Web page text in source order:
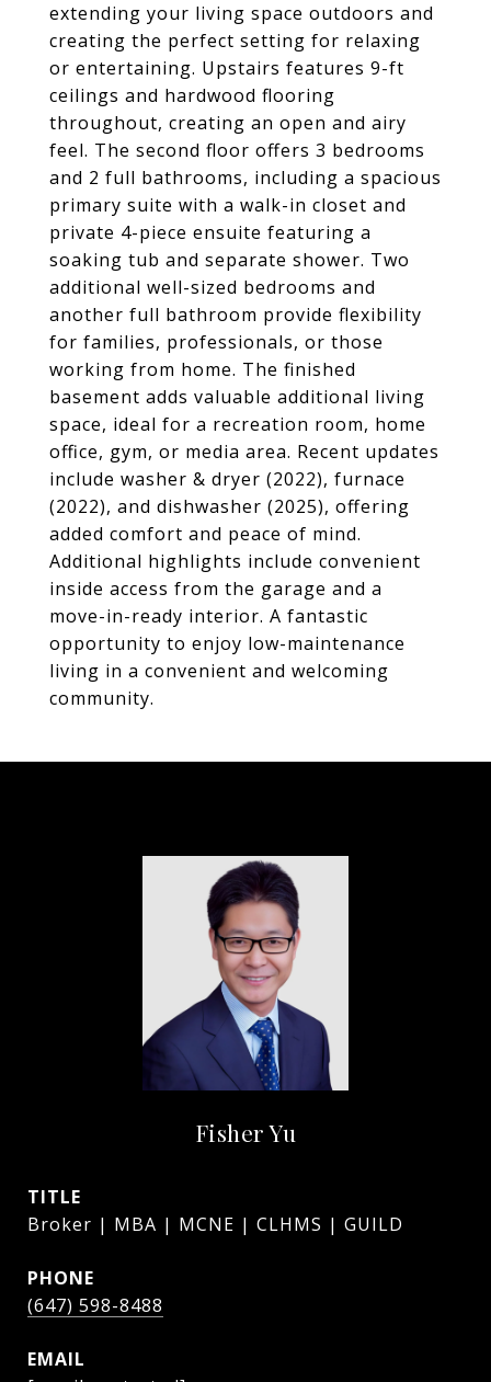
extending your living space outdoors and
creating the perfect setting for relaxing
or entertaining. Upstairs features 9-ft
ceilings and hardwood flooring
throughout, creating an open and airy
feel. The second floor offers 3 bedrooms
and 2 full bathrooms, including a spacious
primary suite with a walk-in closet and
private 4-piece ensuite featuring a
soaking tub and separate shower. Two
additional well-sized bedrooms and
another full bathroom provide flexibility
for families, professionals, or those
working from home. The finished
basement adds valuable additional living
space, ideal for a recreation room, home
office, gym, or media area. Recent updates
include washer & dryer (2022), furnace
(2022), and dishwasher (2025), offering
added comfort and peace of mind.
Additional highlights include convenient
inside access from the garage and a
move-in-ready interior. A fantastic
opportunity to enjoy low-maintenance
living in a convenient and welcoming
community.
Fisher Yu
TITLE
Broker | MBA | MCNE | CLHMS | GUILD
PHONE
(647) 598-8488
EMAIL